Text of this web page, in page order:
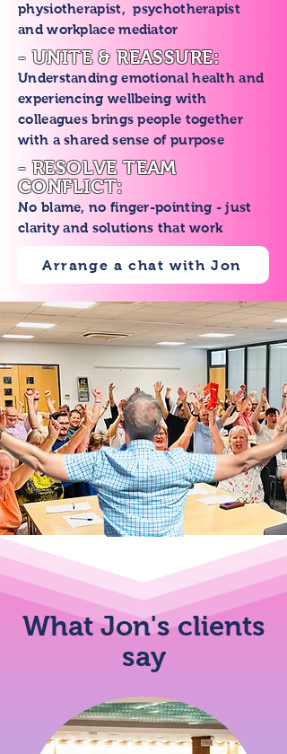
physiotherapist, psychotherapist
and workplace mediator
- UNITE & REASSURE:
Understanding emotional health and
experiencing wellbeing with
colleagues brings people together
with a shared sense of purpose
- RESOLVE TEAM
CONFLICT:
No blame, no finger-pointing - just
clarity and solutions that work
Arrange a chat with Jon
What Jon's clients
say